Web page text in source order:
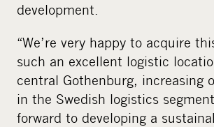
development.
“We’re very happy to acquire
such an excellent logistic
central Gothenburg, increasing
in the Swedish logistics
forward to developing a